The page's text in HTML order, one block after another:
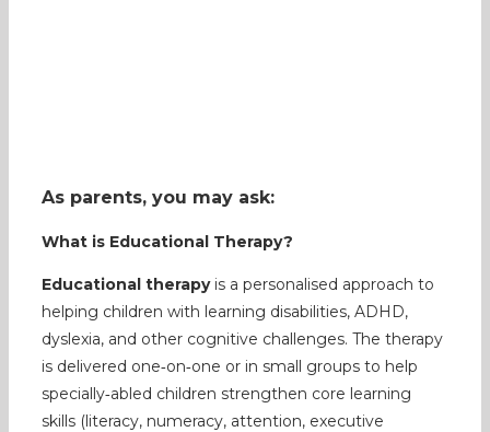
As parents, you may ask:
What is Educational Therapy?
Educational therapyis a personalised approach to
helping children with learning disabilities, ADHD,
dyslexia, and other cognitive challenges. The therapy
is delivered one‑on‑one or in small groups to help
specially‑abled children strengthen core learning
skills (literacy, numeracy, attention, executive